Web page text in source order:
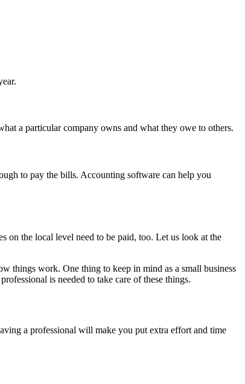
a particular company owns and what they owe to others.
to pay the bills. Accounting software can help you
on the local level need to be paid, too. Let us look at the
things work. One thing to keep in mind as a small business
is needed to take care of these things.
a professional will make you put extra effort and time